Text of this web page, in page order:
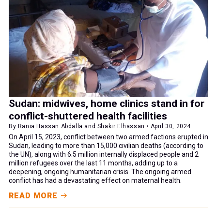
Sudan: midwives, home clinics stand in for
conflict-shuttered health facilities
By Rania Hassan Abdalla and Shakir Elhassan • April 30, 2024
On April 15, 2023, conflict between two armed factions erupted in
Sudan, leading to more than 15,000 civilian deaths (according to
the UN), along with 6.5 million internally displaced people and 2
million refugees over the last 11 months, adding up to a
deepening, ongoing humanitarian crisis. The ongoing armed
conflict has had a devastating effect on maternal health.
READ MORE